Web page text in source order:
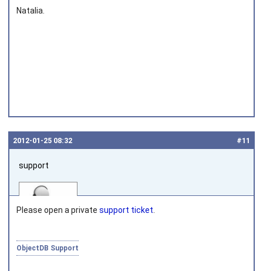
Natalia.
#11
2012‑01‑25 08:32
support
Joined on 2010‑05‑03
Please open a private support ticket
ObjectDB Support